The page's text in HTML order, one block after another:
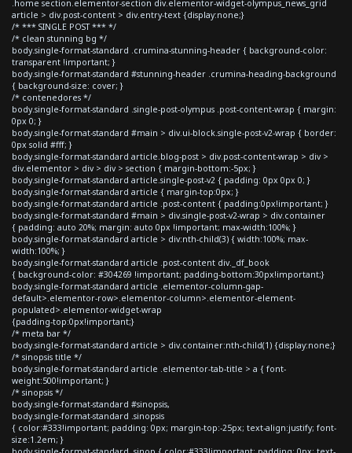
.home section.elementor-section div.elementor-widget-olympus_news_grid
article > div.post-content > div.entry-text {display:none;}
/* *** SINGLE POST *** */
/* clean stunning bg */
body.single-format-standard .crumina-stunning-header { background-color:
transparent !important; }
body.single-format-standard #stunning-header .crumina-heading-background
{ background-size: cover; }
/* contenedores */
body.single-format-standard .single-post-olympus .post-content-wrap { margin:
0px 0; }
body.single-format-standard #main > div.ui-block.single-post-v2-wrap { border:
0px solid #fff; }
body.single-format-standard article.blog-post > div.post-content-wrap > div >
div.elementor > div > div > section { margin-bottom:-5px; }
body.single-format-standard article.single-post-v2 { padding: 0px 0px 0; }
body.single-format-standard article { margin-top:0px; }
body.single-format-standard article .post-content { padding:0px!important; }
body.single-format-standard #main > div.single-post-v2-wrap > div.container
{ padding: auto 20%; margin: auto 0px !important; max-width:100%; }
body.single-format-standard article > div:nth-child(3) { width:100%; max-
width:100%; }
body.single-format-standard article .post-content div._df_book
{ background-color: #304269 !important; padding-bottom:30px!important;}
body.single-format-standard article .elementor-column-gap-
default>.elementor-row>.elementor-column>.elementor-element-
populated>.elementor-widget-wrap
{padding-top:0px!important;}
/* meta bar */
body.single-format-standard article > div.container:nth-child(1) {display:none;}
/* sinopsis title */
body.single-format-standard article .elementor-tab-title > a { font-
weight:500!important; }
/* sinopsis */
body.single-format-standard #sinopsis,
body.single-format-standard .sinopsis
{ color:#333!important; padding: 0px; margin-top:-25px; text-align:justify; font-
size:1.2em; }